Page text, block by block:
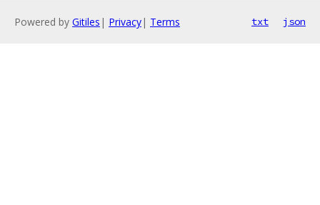
Powered by Gitiles | Privacy| Terms txt json